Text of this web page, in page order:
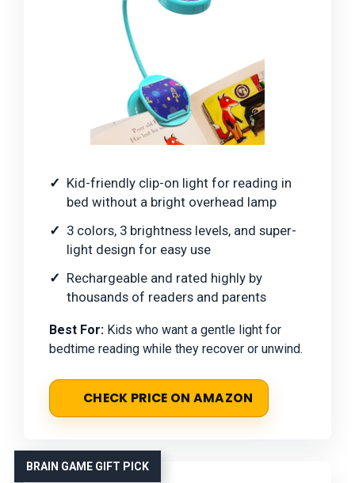
Kid-friendly clip-on light for reading in
bed without a bright overhead lamp
3 colors, 3 brightness levels, and super-
light design for easy use
Rechargeable and rated highly by
thousands of readers and parents
Best For: Kids who want a gentle light for
bedtime reading while they recover or unwind.
CHECK PRICE ON AMAZON
BRAIN GAME GIFT PICK